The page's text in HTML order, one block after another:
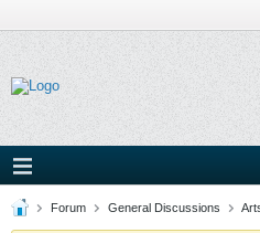
Forum General Discussions